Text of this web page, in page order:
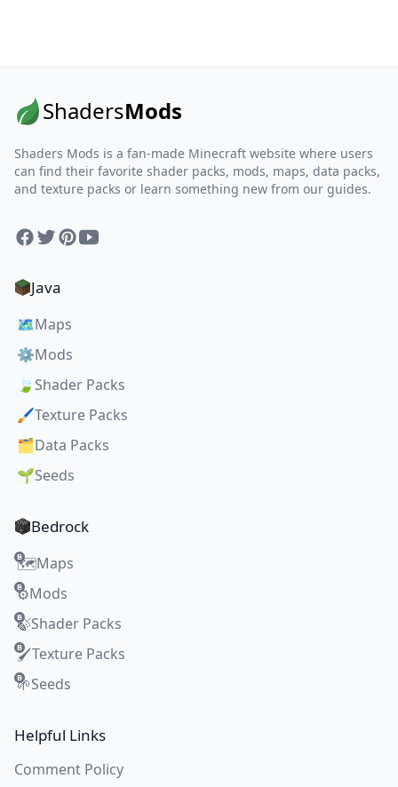
ShadersMods
Shaders Mods is a fan-made Minecraft website where users
can find their favorite shader packs, mods, maps, data packs,
and texture packs or learn something new from our guides.
Facebook
TwitterPinterest
YouTube
Java
🗺️Maps
⚙️Mods
🍃 Shader Packs
🖌️Texture Packs
🗂️Data Packs
🌱Seeds
Bedrock
🗺️Maps
⚙️Mods
🍃Shader Packs
🖌️Texture Packs
🌱Seeds
Helpful Links
Comment Policy